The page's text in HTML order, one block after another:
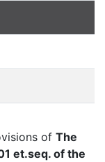
of The
et.seq. of the